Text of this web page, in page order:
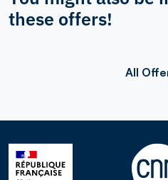
these offers!
All